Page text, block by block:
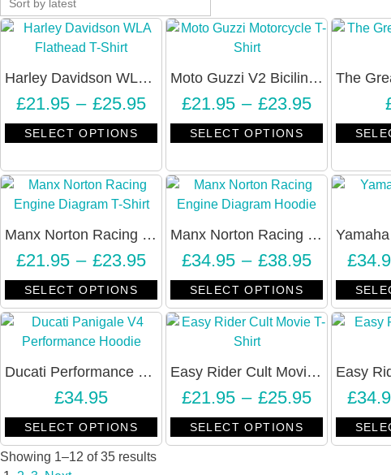
Harley Davidson WLA Flathead T-Shirt – Unisex
£21.95 – £25.95
SELECT OPTIONS
Moto Guzzi V2 Bicilindrica Vintage Motorcycle T-Shirt – Unisex
£21.95 – £23.95
SELECT OPTIONS
Manx Norton Racing Engine Diagram T-Shirt – Unisex
£21.95 – £23.95
SELECT OPTIONS
Manx Norton Racing Engine Diagram Hoodie – Unisex
£34.95 – £38.95
SELECT OPTIONS
£
Ducati Performance Panigale V4 Hoodie – Unisex
£34.95
SELECT OPTIONS
Easy Rider Cult Movie T-Shirt – RIDE EASY – Unisex
£21.95 – £25.95
SELECT OPTIONS
£
Showing 1–12 of 35 results